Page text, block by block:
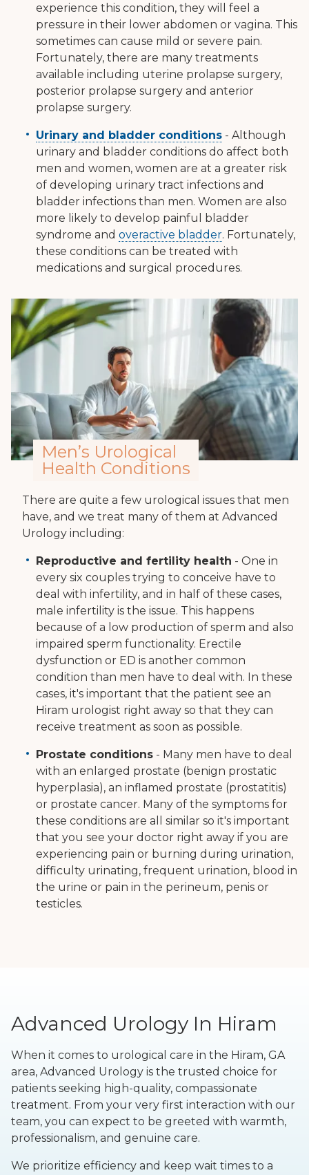
experience this condition, they will feel a
pressure in their lower abdomen or vagina. This
sometimes can cause mild or severe pain.
Fortunately, there are many treatments
available including uterine prolapse surgery,
posterior prolapse surgery and anterior
prolapse surgery.
Urinary and bladder conditions - Although
urinary and bladder conditions do affect both
men and women, women are at a greater risk
of developing urinary tract infections and
bladder infections than men. Women are also
more likely to develop painful bladder
syndrome and overactive bladder. Fortunately,
these conditions can be treated with
medications and surgical procedures.
Men’s Urological
Health Conditions
There are quite a few urological issues that men
have, and we treat many of them at Advanced
Urology including:
Reproductive and fertility health - One in
every six couples trying to conceive have to
deal with infertility, and in half of these cases,
male infertility is the issue. This happens
because of a low production of sperm and also
impaired sperm functionality. Erectile
dysfunction or ED is another common
condition than men have to deal with. In these
cases, it's important that the patient see an
Hiram urologist right away so that they can
receive treatment as soon as possible.
Prostate conditions - Many men have to deal
with an enlarged prostate (benign prostatic
hyperplasia), an inflamed prostate (prostatitis)
or prostate cancer. Many of the symptoms for
these conditions are all similar so it's important
that you see your doctor right away if you are
experiencing pain or burning during urination,
difficulty urinating, frequent urination, blood in
the urine or pain in the perineum, penis or
testicles.
Advanced Urology In Hiram
When it comes to urological care in the Hiram, GA
area, Advanced Urology is the trusted choice for
patients seeking high-quality, compassionate
treatment. From your very first interaction with our
team, you can expect to be greeted with warmth,
professionalism, and genuine care.
We prioritize efficiency and keep wait times to a